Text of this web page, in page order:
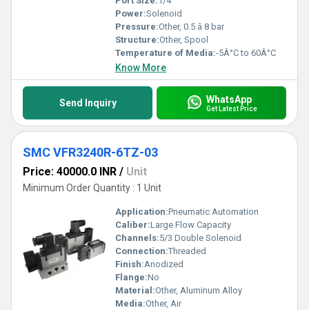
Power:Solenoid
Pressure:Other, 0.5 â 8 bar
Structure:Other, Spool
Temperature of Media:-5Â°C to 60Â°C
Know More
Send Inquiry WhatsApp
Get Latest Price
SMC VFR3240R-6TZ-03
Price: 40000.0 INR / Unit
Minimum Order Quantity : 1 Unit
Application:Pneumatic Automation
Caliber:Large Flow Capacity
Channels:5/3 Double Solenoid
Connection:Threaded
Finish:Anodized
Flange:No
Material:Other, Aluminum Alloy
Media:Other, Air